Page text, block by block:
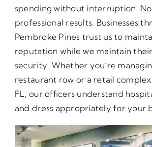
spending without interruption. No
professional results. Businesses
Pembroke Pines trust us to
reputation while we maintain
security. Whether you’re
restaurant row or a retail
FL, our officers understand
and dress appropriately for your